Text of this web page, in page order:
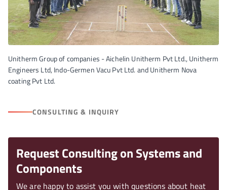
Unitherm Group of companies - Aichelin Unitherm Pvt Ltd., Unitherm
Engineers Ltd, Indo-Germen Vacu Pvt Ltd. and Unitherm Nova
coating Pvt Ltd.
CONSULTING & INQUIRY
Request Consulting on Systems and
Components
We are happy to assist you with questions about heat